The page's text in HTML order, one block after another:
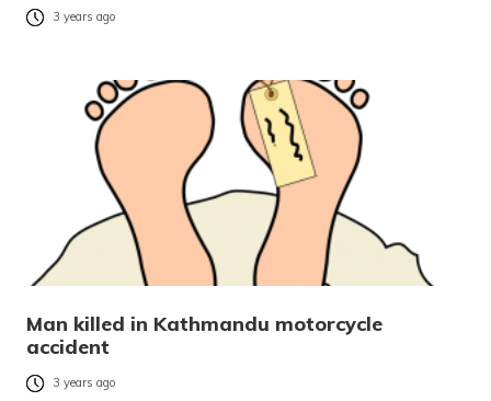
3 years ago
Man killed in Kathmandu motorcycle
accident
3 years ago